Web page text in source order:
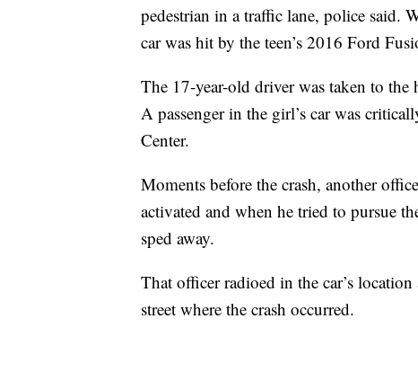
pedestrian in a traffic lane, police said.
car was hit by the teen’s 2016 Ford
The 17-year-old driver was taken to the
A passenger in the girl’s car was
Center.
Moments before the crash, another
activated and when he tried to pursue
sped away.
That officer radioed in the car’s
street where the crash occurred.